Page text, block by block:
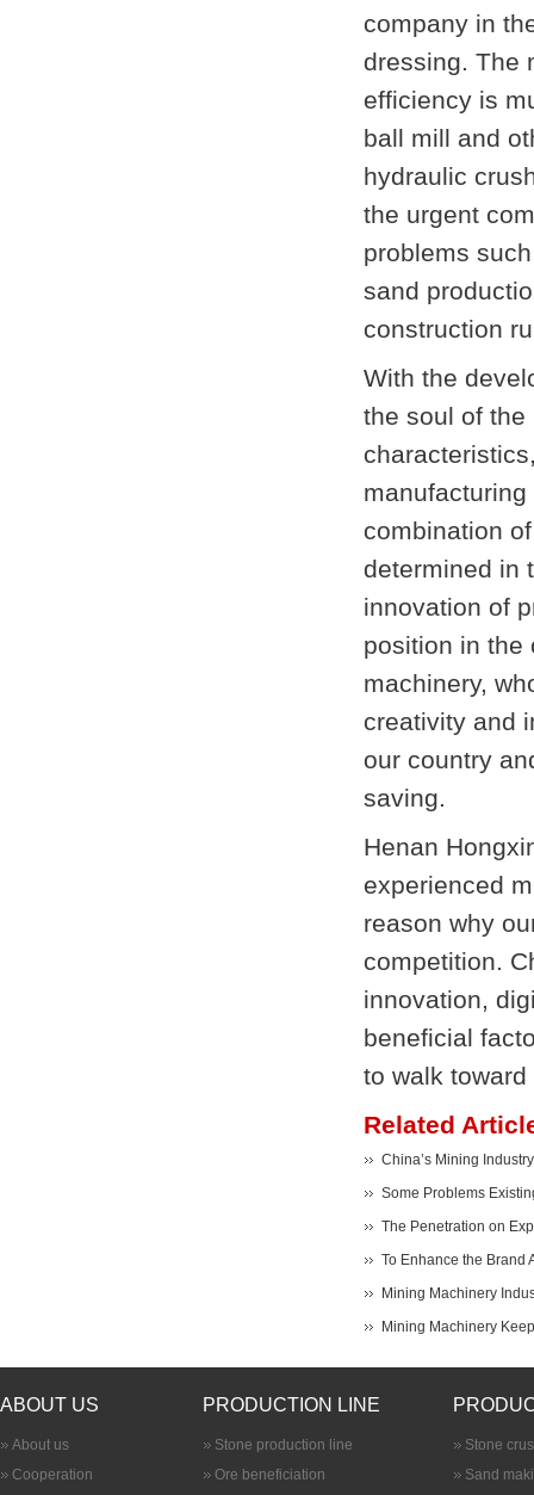
company in
dressing. The
efficiency is
ball mill and
hydraulic
the urgent
problems
sand
construction
With the
the soul of the
combination
determined in
innovation of
position in the
machinery,
creativity and
our country
saving.
Henan
experienced
reason why
competition.
innovation,
beneficial
to walk
Related
China’s Mining
Some Problems
The Penetration on
To Enhance the Brand
Mining Machinery
Mining Machinery
ABOUT US
About us
Cooperation
PRODUCTION LINE
Stone production line
Ore beneficiation
Stone
Sand